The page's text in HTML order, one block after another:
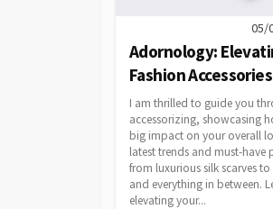
05/
Adornology:
Fashion Accessories
I am thrilled to guide you
accessorizing, showcasing
big impact on your overall
latest trends and must-have
from luxurious silk scarves
and everything in between.
elevating your...